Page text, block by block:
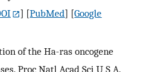
] [PubMed] [Google
of the Ha-ras oncogene
Proc Natl Acad Sci U S A.